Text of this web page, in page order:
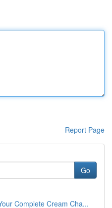
Report Page
Go
Complete Cream Cha...